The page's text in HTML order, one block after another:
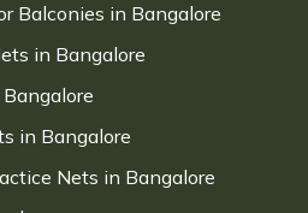
Balconies in Bangalore
in Bangalore
in Bangalore
Nets in Bangalore